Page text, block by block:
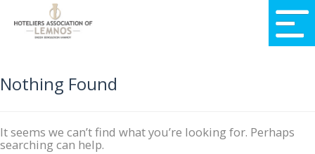
Nothing Found
It seems we can’t find what you’re looking for. Perhaps
searching can help.